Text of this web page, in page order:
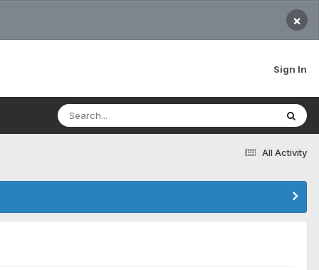
×
Sign In
All Activity